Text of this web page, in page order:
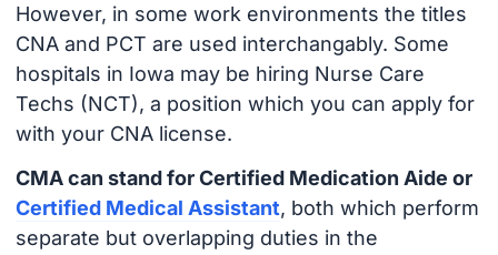
However, in some work environments the titles
CNA and PCT are used interchangably. Some
hospitals in Iowa may be hiring Nurse Care
Techs (NCT), a position which you can apply for
with your CNA license.
CMA can stand for Certified Medication Aide or
Certified Medical Assistant, both which perform
separate but overlapping duties in the